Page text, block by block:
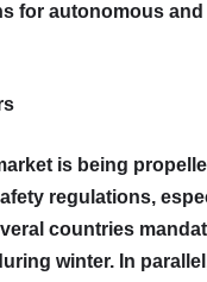
for autonomous
is being
regulations,
countries
winter. In